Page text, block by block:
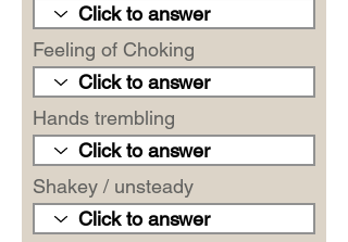
Feeling of Choking
Hands trembling
Shakey / unsteady